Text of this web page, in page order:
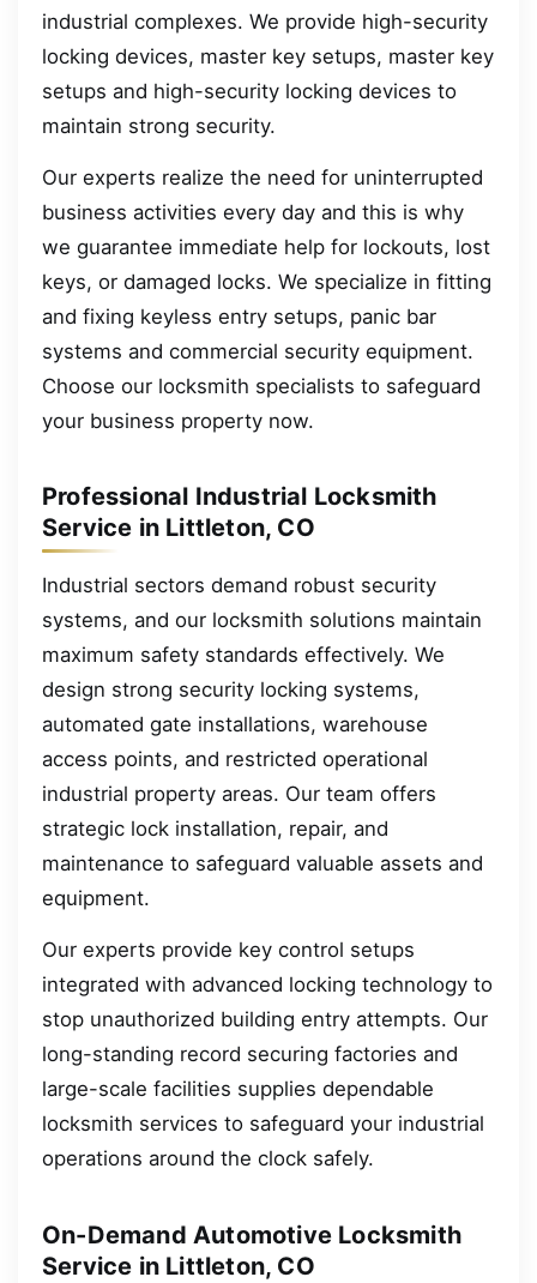
industrial complexes. We provide high-security
locking devices, master key setups, master key
setups and high-security locking devices to
maintain strong security.
Our experts realize the need for uninterrupted
business activities every day and this is why
we guarantee immediate help for lockouts, lost
keys, or damaged locks. We specialize in fitting
and fixing keyless entry setups, panic bar
systems and commercial security equipment.
Choose our locksmith specialists to safeguard
your business property now.
Professional Industrial Locksmith
Service in Littleton, CO
Industrial sectors demand robust security
systems, and our locksmith solutions maintain
maximum safety standards effectively. We
design strong security locking systems,
automated gate installations, warehouse
access points, and restricted operational
industrial property areas. Our team offers
strategic lock installation, repair, and
maintenance to safeguard valuable assets and
equipment.
Our experts provide key control setups
integrated with advanced locking technology to
stop unauthorized building entry attempts. Our
long-standing record securing factories and
large-scale facilities supplies dependable
locksmith services to safeguard your industrial
operations around the clock safely.
On-Demand Automotive Locksmith
Service in Littleton, CO